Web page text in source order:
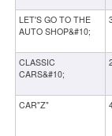
LET'S GO TO THE
AUTO SHOP&#10;
CLASSIC
CARS&#10;
CAR"Z"